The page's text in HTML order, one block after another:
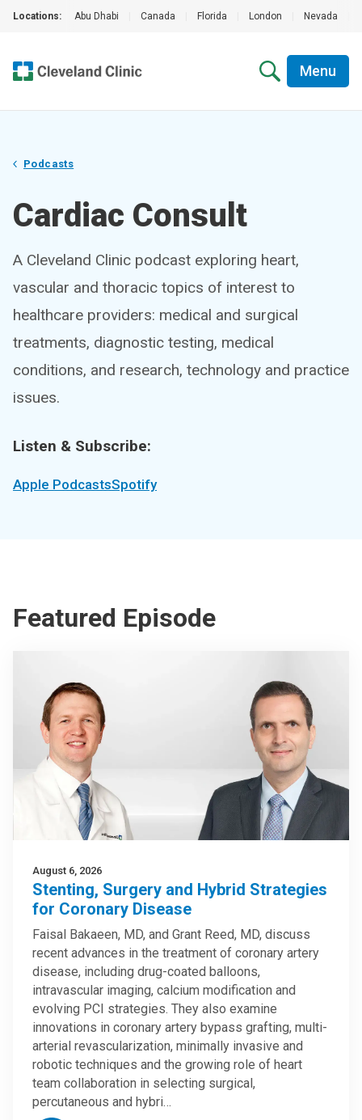
Locations: Abu Dhabi Canada Florida London Nevada
Menu
Podcasts
Cardiac Consult
A Cleveland Clinic podcast exploring heart,
vascular and thoracic topics of interest to
healthcare providers: medical and surgical
treatments, diagnostic testing, medical
conditions, and research, technology and practice
issues.
Listen & Subscribe:
Apple PodcastsSpotify
Featured Episode
August 6, 2026
Stenting, Surgery and Hybrid Strategies
for Coronary Disease
Faisal Bakaeen, MD, and Grant Reed, MD, discuss
recent advances in the treatment of coronary artery
disease, including drug-coated balloons,
intravascular imaging, calcium modification and
evolving PCI strategies. They also examine
innovations in coronary artery bypass grafting, multi-
arterial revascularization, minimally invasive and
robotic techniques and the growing role of heart
team collaboration in selecting surgical,
percutaneous and hybri…